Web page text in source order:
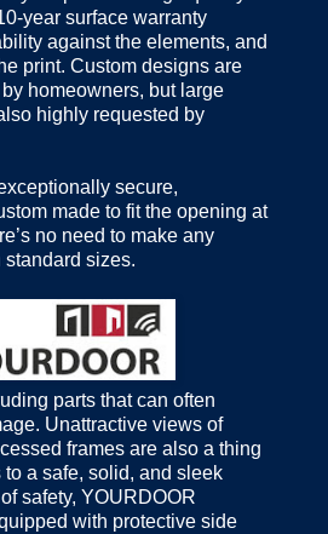
year surface warranty
against the elements, and
print. Custom designs are
homeowners, but large
highly requested by
secure,
made to fit the opening at
no need to make any
sizes.
parts that can often
Unattractive views of
frames are also a thing
to a safe, solid, and sleek
safety, YOURDOOR
with protective side